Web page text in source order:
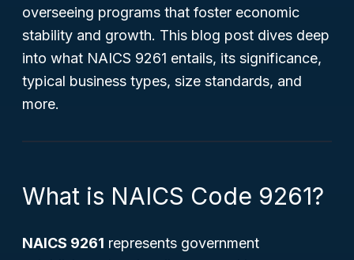
overseeing programs that foster economic
stability and growth. This blog post dives deep
into what NAICS 9261 entails, its significance,
typical business types, size standards, and
more.
What is NAICS Code 9261?
NAICS 9261 represents government